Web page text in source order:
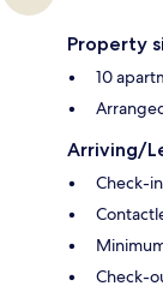
Property
10
Arriving/
Check-
Check-